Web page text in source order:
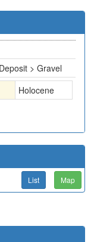
> Gravel
Holocene
List Map